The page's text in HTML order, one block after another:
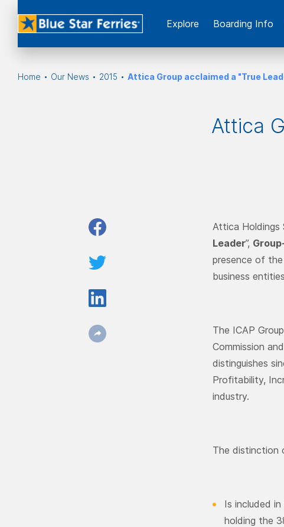
Εxplore Boarding Info
Home Our News 2015 Attica Group acclaimed a "True
Attica
Attica Holdings
Leader”,
presence of
business
The ICAP
Commission
distinguishes
Profitability,
industry.
The distinction
Is included
holding the